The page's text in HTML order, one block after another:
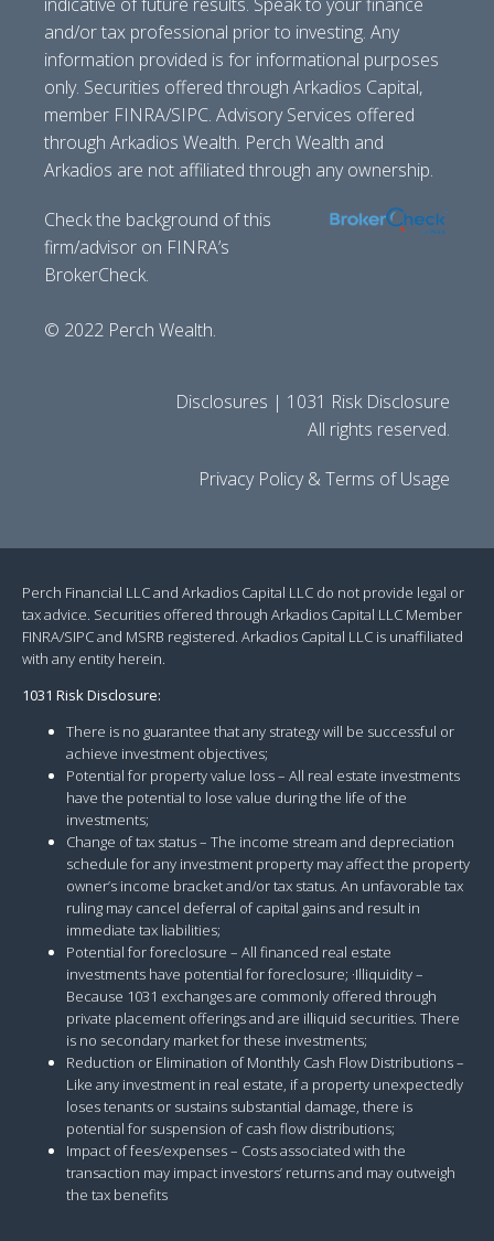
and/or tax professional prior to investing. Any
information provided is for informational purposes
only. Securities offered through Arkadios Capital,
member FINRA/SIPC. Advisory Services offered
through Arkadios Wealth. Perch Wealth and
Arkadios are not affiliated through any ownership.
Check the background of this
firm/advisor on FINRA’s
BrokerCheck.
© 2022 Perch Wealth.
Disclosures | 1031 Risk Disclosure
All rights reserved.
Privacy Policy & Terms of Usage
Perch Financial LLC and Arkadios Capital LLC do not provide legal or
tax advice. Securities offered through Arkadios Capital LLC Member
FINRA/SIPC and MSRB registered. Arkadios Capital LLC is unaffiliated
with any entity herein.
1031 Risk Disclosure:
There is no guarantee that any strategy will be successful or
achieve investment objectives;
Potential for property value loss – All real estate investments
have the potential to lose value during the life of the
investments;
Change of tax status – The income stream and depreciation
schedule for any investment property may affect the property
owner’s income bracket and/or tax status. An unfavorable tax
ruling may cancel deferral of capital gains and result in
immediate tax liabilities;
Potential for foreclosure – All financed real estate
investments have potential for foreclosure; ·Illiquidity –
Because 1031 exchanges are commonly offered through
private placement offerings and are illiquid securities. There
is no secondary market for these investments;
Reduction or Elimination of Monthly Cash Flow Distributions –
Like any investment in real estate, if a property unexpectedly
loses tenants or sustains substantial damage, there is
potential for suspension of cash flow distributions;
Impact of fees/expenses – Costs associated with the
transaction may impact investors’ returns and may outweigh
the tax benefits